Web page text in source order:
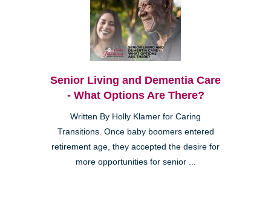
Senior Living and Dementia Care
- What Options Are There?
Written By Holly Klamer for Caring
Transitions. Once baby boomers entered
retirement age, they accepted the desire for
more opportunities for senior ...